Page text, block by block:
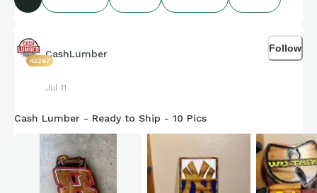
42267
CashLumber
Jul 11
Follow
Cash Lumber - Ready to Ship - 10 Pics